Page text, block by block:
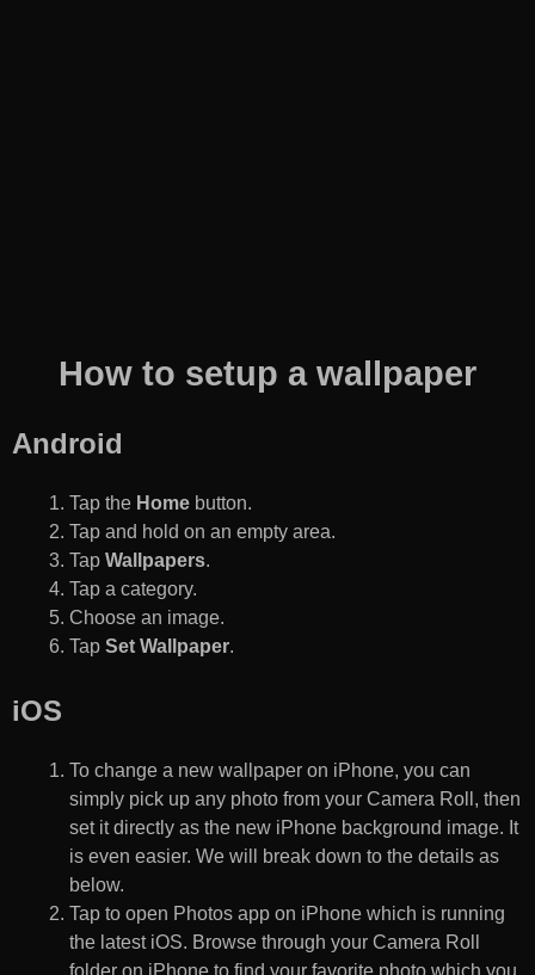
How to setup a wallpaper
Android
Tap the Home button.
Tap and hold on an empty area.
Tap Wallpapers.
Tap a category.
Choose an image.
Tap Set Wallpaper.
iOS
To change a new wallpaper on iPhone, you can
simply pick up any photo from your Camera Roll, then
set it directly as the new iPhone background image. It
is even easier. We will break down to the details as
below.
Tap to open Photos app on iPhone which is running
the latest iOS. Browse through your Camera Roll